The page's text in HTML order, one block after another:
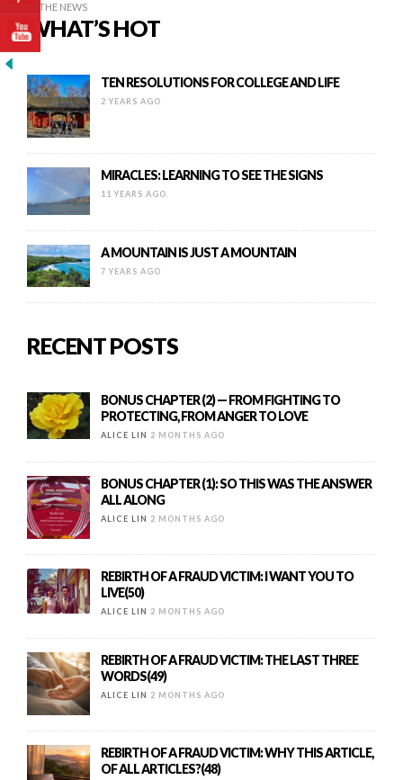
IN THE NEWS
WHAT’S HOT
TEN RESOLUTIONS FOR COLLEGE AND LIFE
2 YEARS AGO
MIRACLES: LEARNING TO SEE THE SIGNS
11 YEARS AGO
A MOUNTAIN IS JUST A MOUNTAIN
7 YEARS AGO
RECENT POSTS
BONUS CHAPTER (2) — FROM FIGHTING TO
PROTECTING, FROM ANGER TO LOVE
ALICE LIN 2 MONTHS AGO
BONUS CHAPTER (1): SO THIS WAS THE ANSWER
ALL ALONG
ALICE LIN 2 MONTHS AGO
REBIRTH OF A FRAUD VICTIM: I WANT YOU TO
LIVE(50)
ALICE LIN 2 MONTHS AGO
REBIRTH OF A FRAUD VICTIM: THE LAST THREE
WORDS(49)
ALICE LIN 2 MONTHS AGO
REBIRTH OF A FRAUD VICTIM: WHY THIS ARTICLE,
OF ALL ARTICLES?(48)